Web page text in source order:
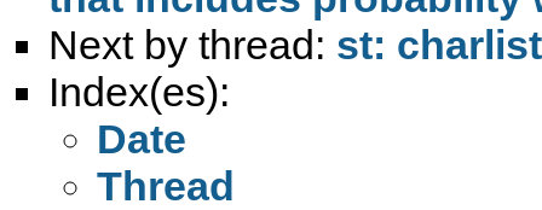
Next by thread: st:
Index(es):
Date
Thread